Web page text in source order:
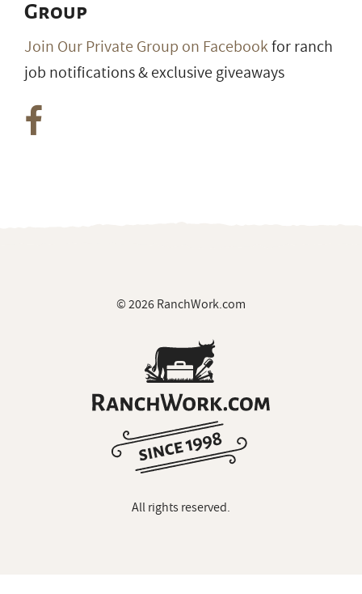
Group
Join Our Private Group on Facebookfor ranch
job notifications & exclusive giveaways
© 2026 RanchWork.com
All rights reserved.